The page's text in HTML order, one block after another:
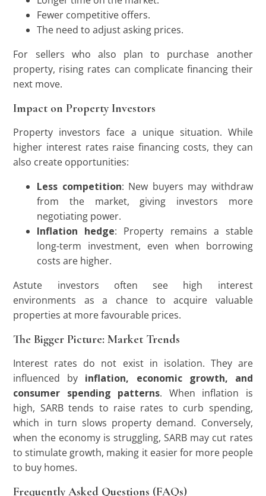
Fewer competitive offers.
The need to adjust asking prices.
For sellers who also plan to purchase another
property, rising rates can complicate financing their
next move.
Impact on Property Investors
Property investors face a unique situation. While
higher interest rates raise financing costs, they can
also create opportunities:
Less competition: New buyers may withdraw
from the market, giving investors more
negotiating power.
Inflation hedge: Property remains a stable
long-term investment, even when borrowing
costs are higher.
Astute investors often see high interest
environments as a chance to acquire valuable
properties at more favourable prices.
The Bigger Picture: Market Trends
Interest rates do not exist in isolation. They are
influenced by inflation, economic growth, and
consumer spending patterns. When inflation is
high, SARB tends to raise rates to curb spending,
which in turn slows property demand. Conversely,
when the economy is struggling, SARB may cut rates
to stimulate growth, making it easier for more people
to buy homes.
Frequently Asked Questions (FAQs)